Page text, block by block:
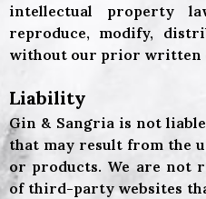
intellectual property
reproduce, modify,
without our prior written
Liability
Gin & Sangria is not
that may result from the
or products. We are not
of third-party websites